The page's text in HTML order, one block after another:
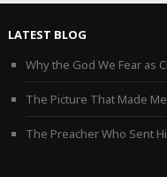
LATEST BLOG
Why the God We Fear as
The Picture That Made
The Preacher Who Sent